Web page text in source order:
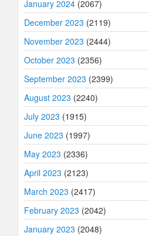
January 2024 (2067)
December 2023 (2119)
November 2023 (2444)
October 2023 (2356)
September 2023 (2399)
August 2023 (2240)
July 2023 (1915)
June 2023 (1997)
May 2023 (2336)
April 2023 (2123)
March 2023 (2417)
February 2023 (2042)
January 2023 (2048)